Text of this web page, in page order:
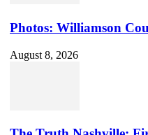
Photos: Williamson
August 8, 2026